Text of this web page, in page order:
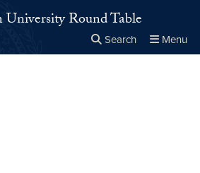
University Round Table
Search Menu